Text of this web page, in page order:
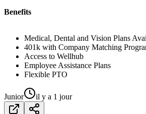
Benefits
Medical, Dental and Vision Plans
401k with Company Matching
Access to Wellhub
Employee Assistance Plans
Flexible PTO
Junior il y a 1 jour